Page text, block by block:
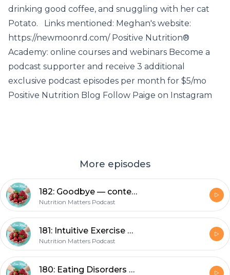
drinking good coffee, and snuggling with her cat
Potato. Links mentioned: Meghan's website:
https://newmoonrd.com/ Positive Nutrition®
Academy: online courses and webinars Become a
podcast supporter and receive 3 additional
exclusive podcast episodes per month for $5/mo
Positive Nutrition Blog Follow Paige on Instagram
More episodes
182: Goodbye — context, thank you, parting advice and some social commentary
Nutrition Matters Podcast
181: Intuitive Exercise & How to Train Happy
Nutrition Matters Podcast
180: Eating Disorders & the Higher Level of Care